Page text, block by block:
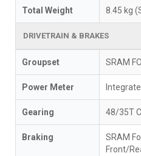
Total Weight 8.45 kg
DRIVETRAIN & BRAKES
Groupset SRAM
Power Meter
Gearing 48/35T
Braking
SRAM
Front/